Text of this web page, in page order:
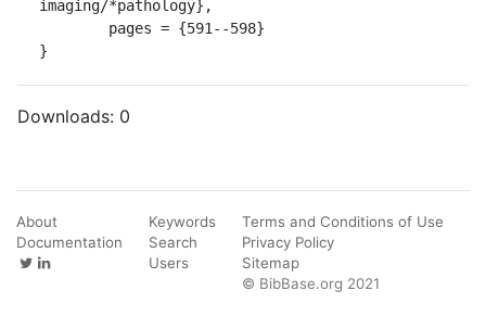
imaging/*pathology},
}
Downloads: 0
About
Documentation
Keywords
Search
Users
Terms and Conditions of Use
Privacy Policy
Sitemap
© BibBase.org 2021